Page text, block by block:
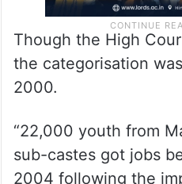
Though the High
the categorisation
2000.
“22,000 youth from
sub-castes got jobs
2004 following the